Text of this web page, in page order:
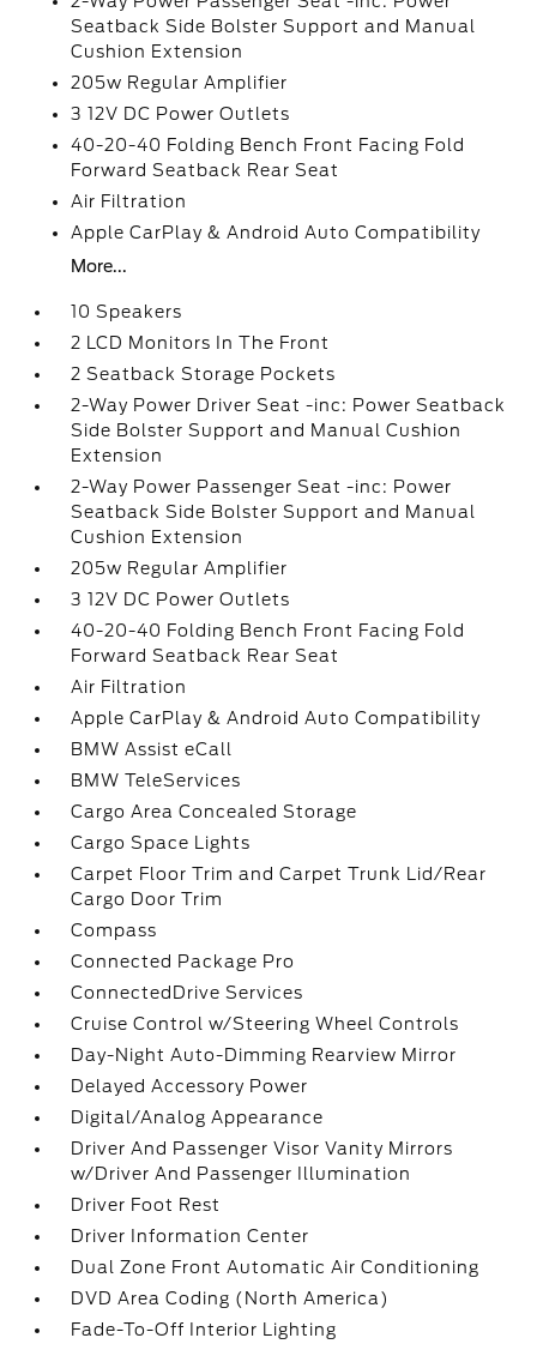
Seatback Side Bolster Support and Manual
Cushion Extension
205w Regular Amplifier
3 12V DC Power Outlets
40-20-40 Folding Bench Front Facing Fold
Forward Seatback Rear Seat
Air Filtration
Apple CarPlay & Android Auto Compatibility
More...
10 Speakers
2 LCD Monitors In The Front
2 Seatback Storage Pockets
2-Way Power Driver Seat -inc: Power Seatback
Side Bolster Support and Manual Cushion
Extension
2-Way Power Passenger Seat -inc: Power
Seatback Side Bolster Support and Manual
Cushion Extension
205w Regular Amplifier
3 12V DC Power Outlets
40-20-40 Folding Bench Front Facing Fold
Forward Seatback Rear Seat
Air Filtration
Apple CarPlay & Android Auto Compatibility
BMW Assist eCall
BMW TeleServices
Cargo Area Concealed Storage
Cargo Space Lights
Carpet Floor Trim and Carpet Trunk Lid/Rear
Cargo Door Trim
Compass
Connected Package Pro
ConnectedDrive Services
Cruise Control w/Steering Wheel Controls
Day-Night Auto-Dimming Rearview Mirror
Delayed Accessory Power
Digital/Analog Appearance
Driver And Passenger Visor Vanity Mirrors
w/Driver And Passenger Illumination
Driver Foot Rest
Driver Information Center
Dual Zone Front Automatic Air Conditioning
DVD Area Coding (North America)
Fade-To-Off Interior Lighting